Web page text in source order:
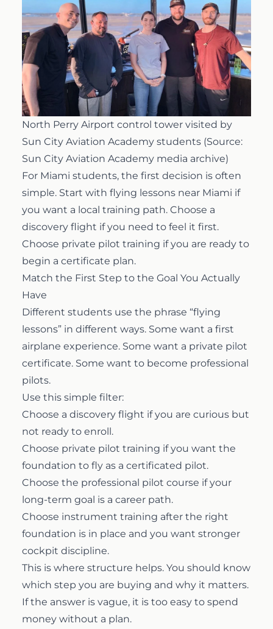
North Perry Airport control tower visited by
Sun City Aviation Academy students (Source:
Sun City Aviation Academy media archive)
For Miami students, the first decision is often
simple. Start with flying lessons near Miami if
you want a local training path. Choose a
discovery flight if you need to feel it first.
Choose private pilot training if you are ready to
begin a certificate plan.
Match the First Step to the Goal You Actually
Have
Different students use the phrase “flying
lessons” in different ways. Some want a first
airplane experience. Some want a private pilot
certificate. Some want to become professional
pilots.
Use this simple filter:
Choose a discovery flight if you are curious but
not ready to enroll.
Choose private pilot training if you want the
foundation to fly as a certificated pilot.
Choose the professional pilot course if your
long-term goal is a career path.
Choose instrument training after the right
foundation is in place and you want stronger
cockpit discipline.
This is where structure helps. You should know
which step you are buying and why it matters.
If the answer is vague, it is too easy to spend
money without a plan.